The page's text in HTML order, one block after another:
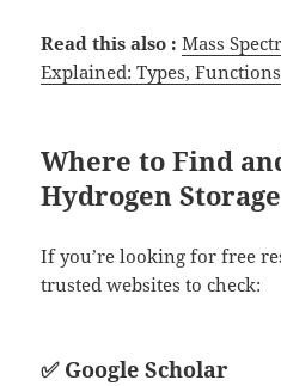
Read this also : Mass
Explained: Types,
Where to Find
Hydrogen
If you’re looking for free
trusted websites to check:
✅ Google Scholar